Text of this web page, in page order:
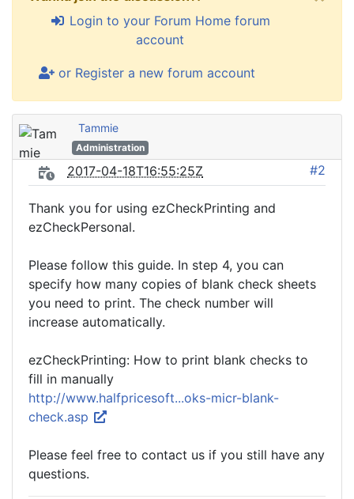
Login to your Forum Home forum
account
or Register a new forum account
Tammie
Administration
2017-04-18T16:55:25Z #2
Thank you for using ezCheckPrinting and
ezCheckPersonal.
Please follow this guide. In step 4, you can
specify how many copies of blank check sheets
you need to print. The check number will
increase automatically.
ezCheckPrinting: How to print blank checks to
fill in manually
http://www.halfpricesoft...oks-micr-blank-
check.asp
Please feel free to contact us if you still have any
questions.